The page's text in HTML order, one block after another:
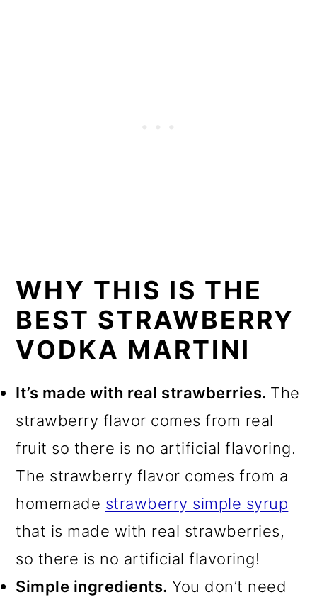
WHY THIS IS THE
BEST STRAWBERRY
VODKA MARTINI
It’s made with real strawberries. The
strawberry flavor comes from real
fruit so there is no artificial flavoring.
The strawberry flavor comes from a
homemade strawberry simple syrup
that is made with real strawberries,
so there is no artificial flavoring!
Simple ingredients. You don’t need